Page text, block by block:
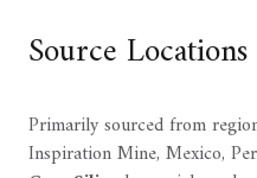
Source
Primarily sourced from
Inspiration Mine, Mexico,